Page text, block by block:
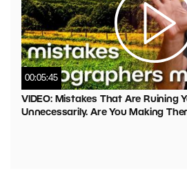
00:05:45
VIDEO: Mistakes That Are Ruining
Unnecessarily. Are You Making